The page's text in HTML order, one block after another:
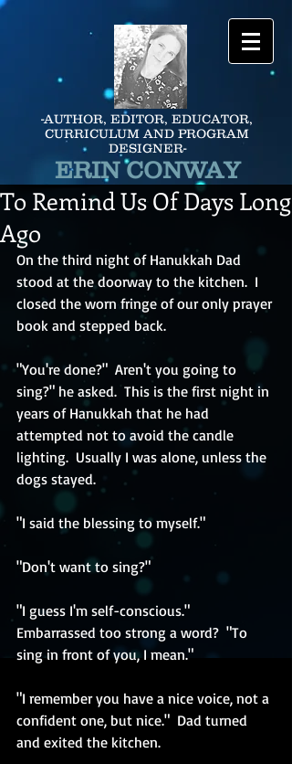
-AUTHOR, EDITOR, EDUCATOR,
CURRICULUM AND PROGRAM
DESIGNER-
ERIN CONWAY
To Remind Us Of Days Long
Ago
On the third night of Hanukkah Dad
stood at the doorway to the kitchen.  I
closed the worn fringe of our only prayer
book and stepped back.
"You're done?"  Aren't you going to
sing?" he asked.  This is the first night in
years of Hanukkah that he had
attempted not to avoid the candle
lighting.  Usually I was alone, unless the
dogs stayed.
"I said the blessing to myself."
"Don't want to sing?"
"I guess I'm self-conscious."
Embarrassed too strong a word?  "To
sing in front of you, I mean."
"I remember you have a nice voice, not a
confident one, but nice."  Dad turned
and exited the kitchen.